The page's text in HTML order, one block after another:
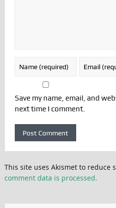
Save my name, email, and
next time I comment.
This site uses Akismet to reduce
comment data is processed.